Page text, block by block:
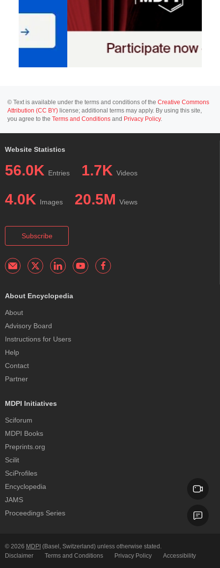
© Text is available under the terms and conditions of the Creative Commons
Attribution (CC BY) license; additional terms may apply. By using this site,
you agree to the Terms and Conditions and Privacy Policy.
Website Statistics
56.0K Entries 1.7K Videos
4.0K Images 20.5M Views
Subscribe
About Encyclopedia
About
Advisory Board
Instructions for Users
Help
Contact
Partner
MDPI Initiatives
Sciforum
MDPI Books
Preprints.org
Scilit
SciProfiles
Encyclopedia
JAMS
Proceedings Series
© 2026 MDPI (Basel, Switzerland) unless otherwise stated.
Disclaimer
Terms and Conditions Privacy Policy Accessibility